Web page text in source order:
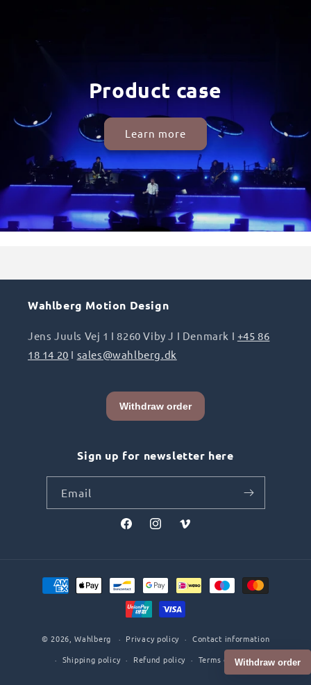
Product case
Learn more
Wahlberg Motion Design
Jens Juuls Vej 1 I 8260 Viby J I Denmark I +45 86
18 14 20 I sales@wahlberg.dk
Sign up for newsletter here
Email
FacebookInstagramVimeo
Payment
methods
© 2026,Wahlberg Privacy policy
Contact information
Shipping policy
Refund policy Terms of service